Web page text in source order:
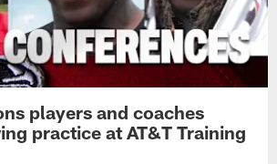
players and coaches
practice at AT&T Training